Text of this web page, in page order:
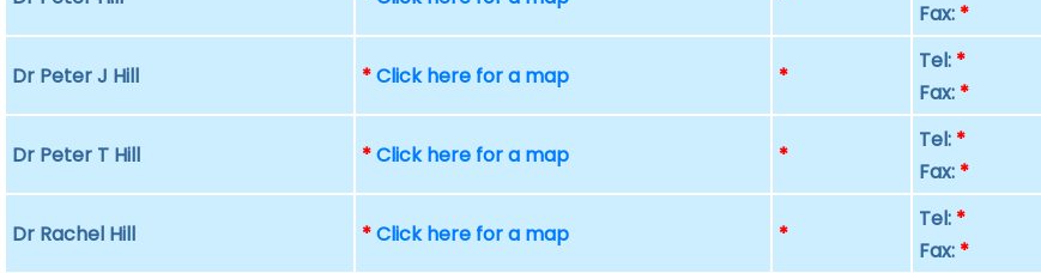
Fax: *
Dr Peter J Hill *Click here for a map *
Tel: *
Fax: *
Dr Peter T Hill *Click here for a map *
Tel: *
Fax: *
Dr Rachel Hill *Click here for a map *
Tel: *
Fax: *